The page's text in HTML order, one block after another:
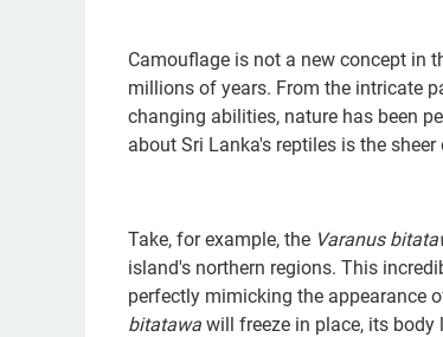
Camouflage is not a new concept in
millions of years. From the intricate
changing abilities, nature has been
about Sri Lanka's reptiles is the
Take, for example, the Varanus
island's northern regions. This
perfectly mimicking the appearance
bitatawa will freeze in place, its